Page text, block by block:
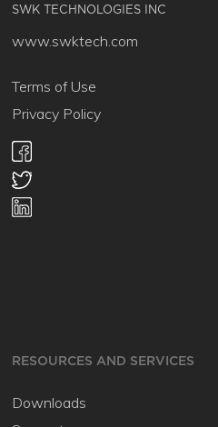
SWK TECHNOLOGIES INC
www.swktech.com
Terms of Use
Privacy Policy
RESOURCES AND SERVICES
Downloads